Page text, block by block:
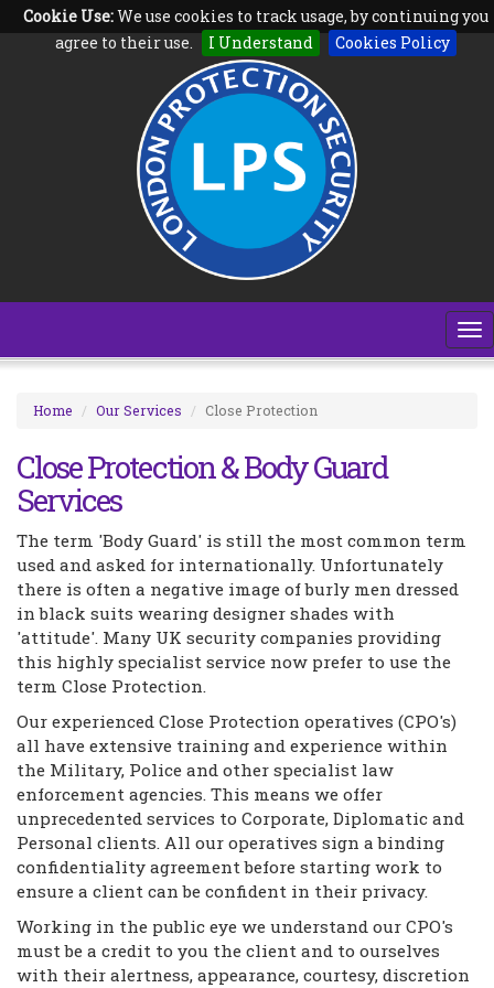
Cookie Use:We use cookies to track usage, by continuing you
agree to their use.
I Understand Cookies Policy
Follow us on:
Home Our Services Close Protection
Close Protection & Body Guard
Services
The term 'Body Guard' is still the most common term
used and asked for internationally. Unfortunately
there is often a negative image of burly men dressed
in black suits wearing designer shades with
'attitude'. Many UK security companies providing
this highly specialist service now prefer to use the
term Close Protection.
Our experienced Close Protection operatives (CPO's)
all have extensive training and experience within
the Military, Police and other specialist law
enforcement agencies. This means we offer
unprecedented services to Corporate, Diplomatic and
Personal clients. All our operatives sign a binding
confidentiality agreement before starting work to
ensure a client can be confident in their privacy.
Working in the public eye we understand our CPO's
must be a credit to you the client and to ourselves
with their alertness, appearance, courtesy, discretion